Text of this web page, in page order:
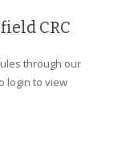
CRC
through our
login to view